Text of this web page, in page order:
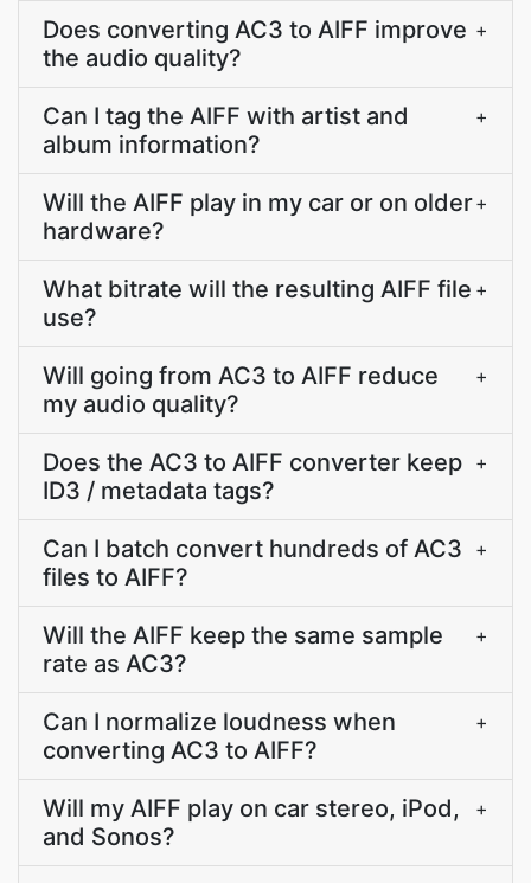
Does converting AC3 to AIFF improve
the audio quality?
+
Can I tag the AIFF with artist and
album information?
+
Will the AIFF play in my car or on older
hardware?
+
What bitrate will the resulting AIFF file
use?
+
Will going from AC3 to AIFF reduce
my audio quality?
+
Does the AC3 to AIFF converter keep
ID3 / metadata tags?
+
Can I batch convert hundreds of AC3
files to AIFF?
+
Will the AIFF keep the same sample
rate as AC3?
+
Can I normalize loudness when
converting AC3 to AIFF?
+
Will my AIFF play on car stereo, iPod,
and Sonos?
+